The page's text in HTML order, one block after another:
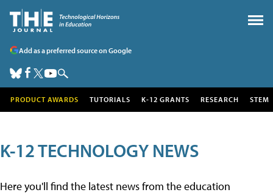
Add as a preferred source on Google
PRODUCT AWARDS TUTORIALS K-12 GRANTS RESEARCH STEM
K-12 TECHNOLOGY NEWS
Here you'll find the latest news from the education